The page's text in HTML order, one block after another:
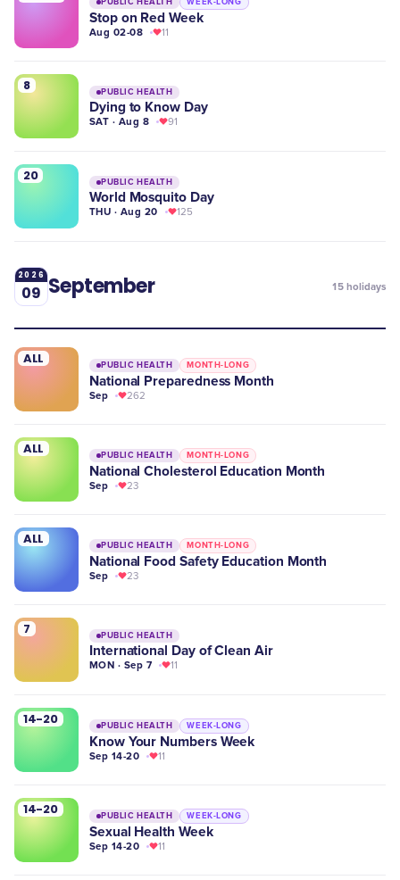
Stop on Red Week
Aug 02-08 11
8 PUBLIC HEALTH
Dying to Know Day
SAT · Aug 8 91
20 PUBLIC HEALTH
World Mosquito Day
THU · Aug 20 125
2026
09 September 15 holidays
ALL PUBLIC HEALTH MONTH-LONG
National Preparedness Month
Sep 262
ALL PUBLIC HEALTH MONTH-LONG
National Cholesterol Education Month
Sep 23
ALL PUBLIC HEALTH MONTH-LONG
National Food Safety Education Month
Sep 23
7 PUBLIC HEALTH
International Day of Clean Air
MON · Sep 7 11
14-20 PUBLIC HEALTH WEEK-LONG
Know Your Numbers Week
Sep 14-20 11
14-20 PUBLIC HEALTH WEEK-LONG
Sexual Health Week
Sep 14-20 11